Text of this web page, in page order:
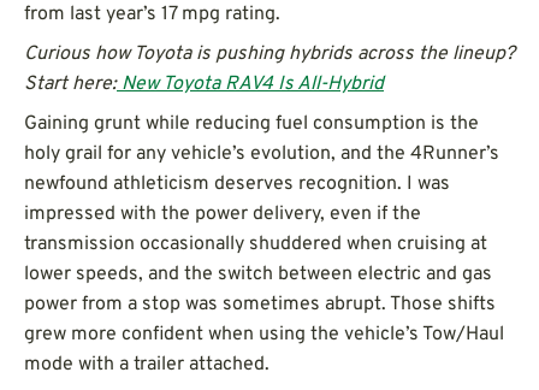
from last year’s 17 mpg rating.
Curious how Toyota is pushing hybrids across the lineup?
Start here:New Toyota RAV4 Is All-Hybrid
Gaining grunt while reducing fuel consumption is the
holy grail for any vehicle’s evolution, and the 4Runner’s
newfound athleticism deserves recognition. I was
impressed with the power delivery, even if the
transmission occasionally shuddered when cruising at
lower speeds, and the switch between electric and gas
power from a stop was sometimes abrupt. Those shifts
grew more confident when using the vehicle’s Tow/Haul
mode with a trailer attached.